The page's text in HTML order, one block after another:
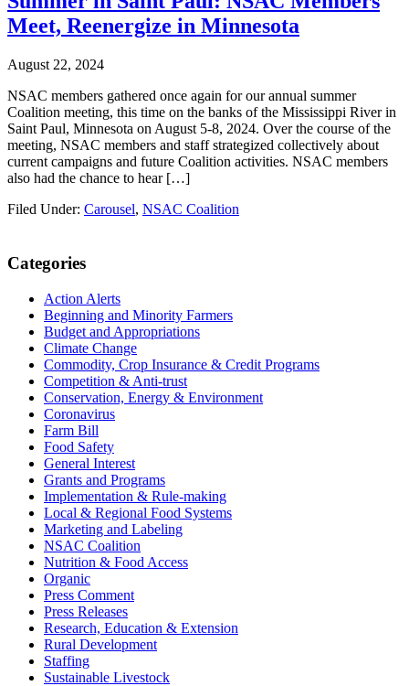
Meet, Reenergize in Minnesota
August 22, 2024
NSAC members gathered once again for our annual summer
Coalition meeting, this time on the banks of the Mississippi River in
Saint Paul, Minnesota on August 5-8, 2024. Over the course of the
meeting, NSAC members and staff strategized collectively about
current campaigns and future Coalition activities. NSAC members
also had the chance to hear […]
Filed Under: Carousel, NSAC Coalition
Primary
Sidebar
Categories
Action Alerts
Beginning and Minority Farmers
Budget and Appropriations
Climate Change
Commodity, Crop Insurance & Credit Programs
Competition & Anti-trust
Conservation, Energy & Environment
Coronavirus
Farm Bill
Food Safety
General Interest
Grants and Programs
Implementation & Rule-making
Local & Regional Food Systems
Marketing and Labeling
NSAC Coalition
Nutrition & Food Access
Organic
Press Comment
Press Releases
Research, Education & Extension
Rural Development
Staffing
Sustainable Livestock